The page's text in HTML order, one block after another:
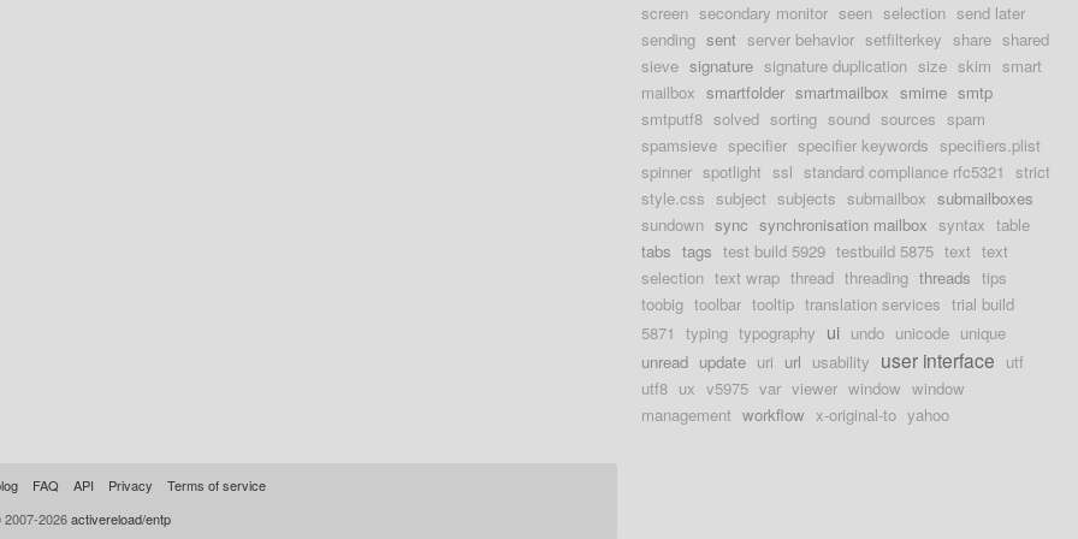
screen secondary monitor seen selection send later
sending sent server behavior setfilterkey share shared
sieve signature signature duplication size skim smart
mailbox smartfolder smartmailbox smime smtp
smtputf8 solved sorting sound sources spam
spamsieve specifier specifier keywords specifiers.plist
spinner spotlight ssl standard compliance rfc5321 strict
style.css subject subjects submailbox submailboxes
sundown sync synchronisation mailbox syntax table
tabs tags test build 5929 testbuild 5875 text text
selection text wrap thread threading threads tips
toobig toolbar tooltip translation services trial build
5871 typing typography ui undo unicode unique
unread update uri url usability user interface utf
utf8 ux v5975 var viewer window window
management workflow x-original-to yahoo
FAQ API Privacy
Terms of service
2026activereload/entp